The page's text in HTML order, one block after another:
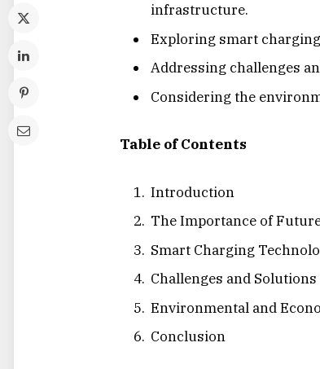
infrastructure.
Exploring smart
Addressing challenges
Considering the
Table of Contents
Introduction
The Importance of
Smart Charging
Challenges and
Environmental and
Conclusion